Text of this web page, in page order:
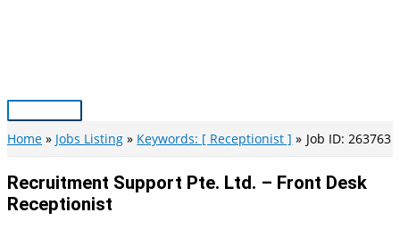
Main
Menu
Home Jobs Listing Keywords: [ Receptionist ] Job ID: 263763
Recruitment Support Pte. Ltd. – Front Desk
Receptionist